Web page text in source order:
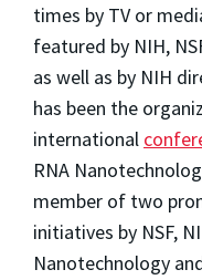
times by TV or
featured by NIH,
as well as by NIH
has been the
international
RNA
member of two
initiatives by NSF,
Nanotechnology